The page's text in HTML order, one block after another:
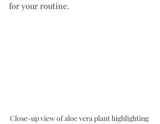
for your routine.
Close-up view of aloe vera plant highlighting